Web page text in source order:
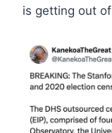
is getting out